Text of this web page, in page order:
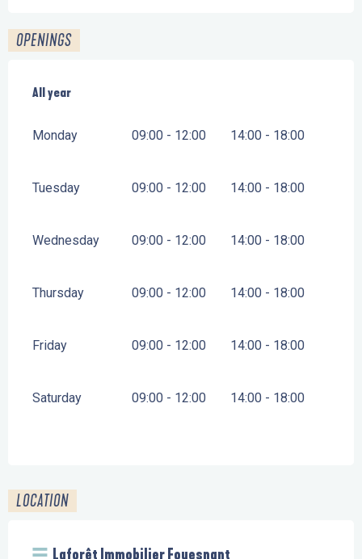
OPENINGS
All year
All year
Monday 09:00 - 12:00 14:00 - 18:00
Tuesday 09:00 - 12:00 14:00 - 18:00
Wednesday 09:00 - 12:00 14:00 - 18:00
Thursday 09:00 - 12:00 14:00 - 18:00
Friday 09:00 - 12:00 14:00 - 18:00
Saturday 09:00 - 12:00 14:00 - 18:00
LOCATION
Laforêt Immobilier Fouesnant